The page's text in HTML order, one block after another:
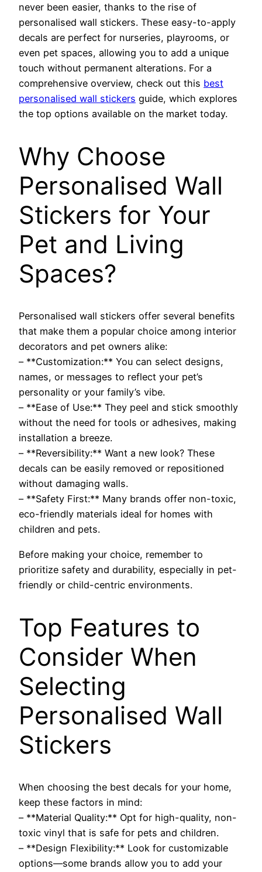
never been easier, thanks to the rise of
personalised wall stickers. These easy-to-apply
decals are perfect for nurseries, playrooms, or
even pet spaces, allowing you to add a unique
touch without permanent alterations. For a
comprehensive overview, check out this best
personalised wall stickers guide, which explores
the top options available on the market today.
Why Choose
Personalised Wall
Stickers for Your
Pet and Living
Spaces?
Personalised wall stickers offer several benefits
that make them a popular choice among interior
decorators and pet owners alike:
– **Customization:** You can select designs,
names, or messages to reflect your pet’s
personality or your family’s vibe.
– **Ease of Use:** They peel and stick smoothly
without the need for tools or adhesives, making
installation a breeze.
– **Reversibility:** Want a new look? These
decals can be easily removed or repositioned
without damaging walls.
– **Safety First:** Many brands offer non-toxic,
eco-friendly materials ideal for homes with
children and pets.
Before making your choice, remember to
prioritize safety and durability, especially in pet-
friendly or child-centric environments.
Top Features to
Consider When
Selecting
Personalised Wall
Stickers
When choosing the best decals for your home,
keep these factors in mind:
– **Material Quality:** Opt for high-quality, non-
toxic vinyl that is safe for pets and children.
– **Design Flexibility:** Look for customizable
options—some brands allow you to add your